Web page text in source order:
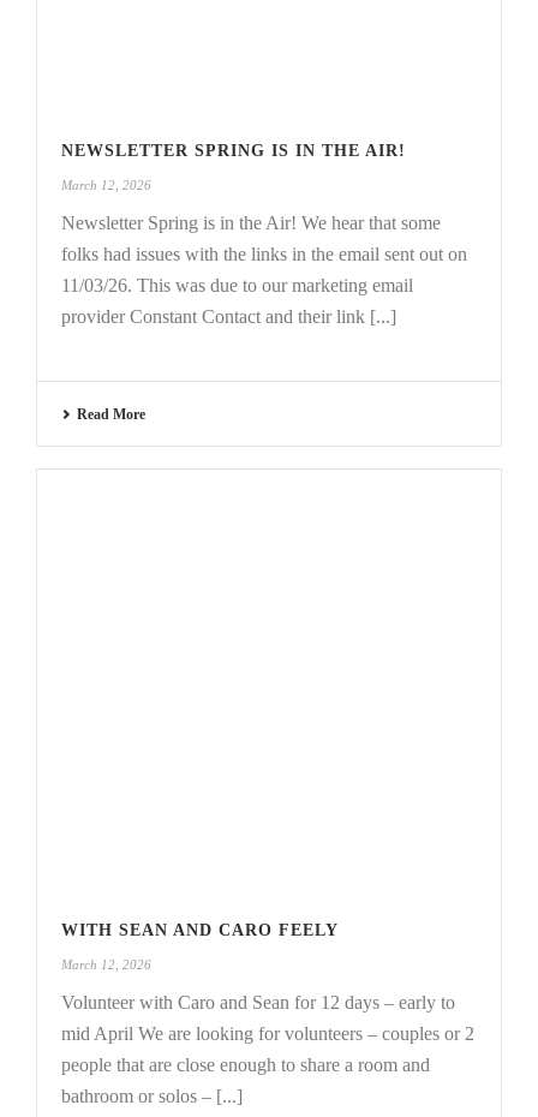
NEWSLETTER SPRING IS IN THE AIR!
March 12, 2026
Newsletter Spring is in the Air! We hear that some
folks had issues with the links in the email sent out on
11/03/26. This was due to our marketing email
provider Constant Contact and their link [...]
Read More
WITH SEAN AND CARO FEELY
March 12, 2026
Volunteer with Caro and Sean for 12 days – early to
mid April We are looking for volunteers – couples or 2
people that are close enough to share a room and
bathroom or solos – [...]